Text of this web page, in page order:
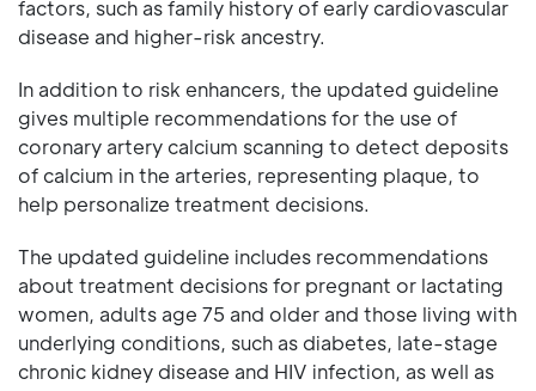
factors, such as family history of early cardiovascular
disease and higher-risk ancestry.
In addition to risk enhancers, the updated guideline
gives multiple recommendations for the use of
coronary artery calcium scanning to detect deposits
of calcium in the arteries, representing plaque, to
help personalize treatment decisions.
The updated guideline includes recommendations
about treatment decisions for pregnant or lactating
women, adults age 75 and older and those living with
underlying conditions, such as diabetes, late-stage
chronic kidney disease and HIV infection, as well as